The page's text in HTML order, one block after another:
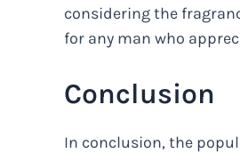
considering the
for any man who
Conclusion
In conclusion, the